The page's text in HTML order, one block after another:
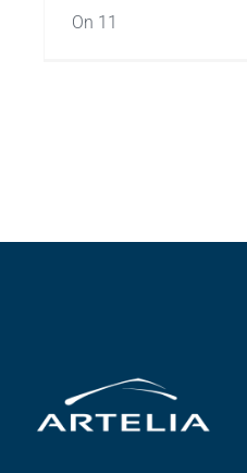
On 11